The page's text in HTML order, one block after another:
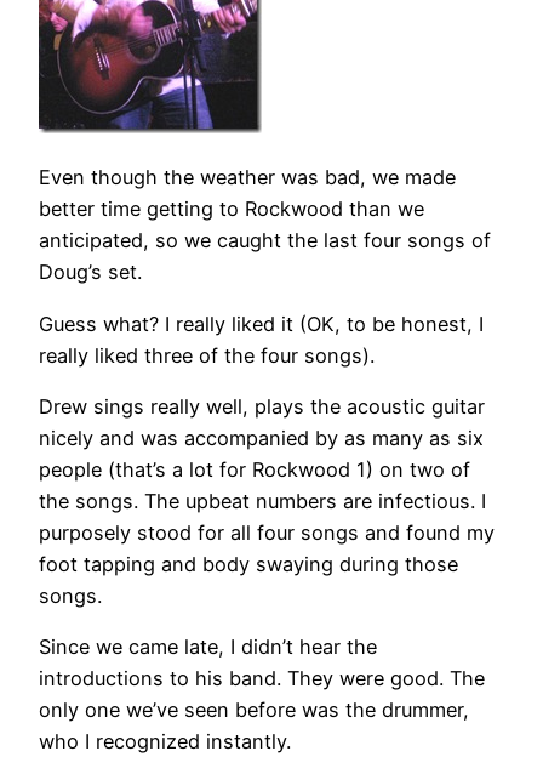
Even though the weather was bad, we made
better time getting to Rockwood than we
anticipated, so we caught the last four songs of
Doug’s set.
Guess what? I really liked it (OK, to be honest, I
really liked three of the four songs).
Drew sings really well, plays the acoustic guitar
nicely and was accompanied by as many as six
people (that’s a lot for Rockwood 1) on two of
the songs. The upbeat numbers are infectious. I
purposely stood for all four songs and found my
foot tapping and body swaying during those
songs.
Since we came late, I didn’t hear the
introductions to his band. They were good. The
only one we’ve seen before was the drummer,
who I recognized instantly.